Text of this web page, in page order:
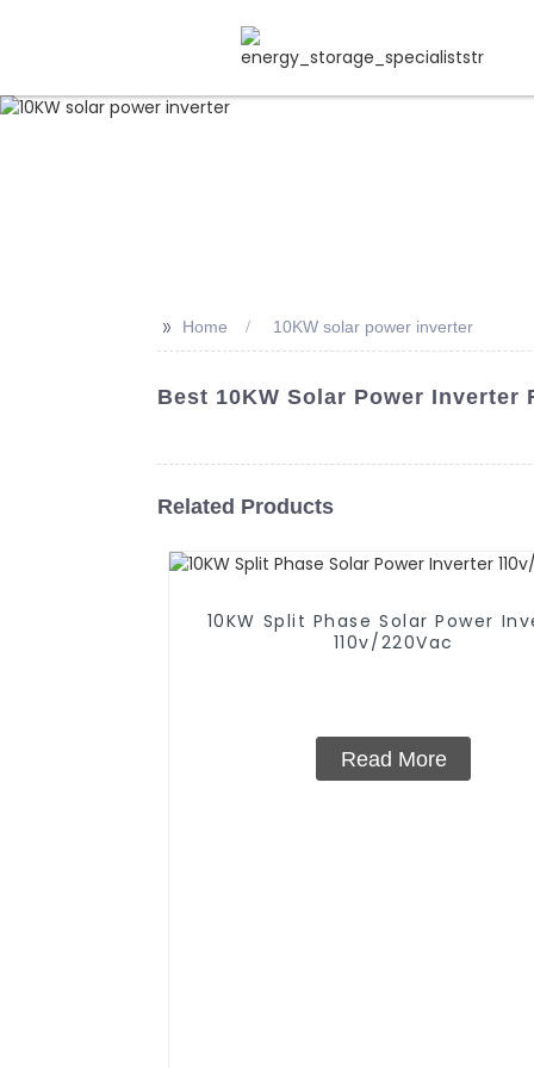
>> Home 10KW solar power inverter
Best 10KW Solar Power Inverter
Related Products
10KW Split Phase Solar Power
110v/220Vac
Read More